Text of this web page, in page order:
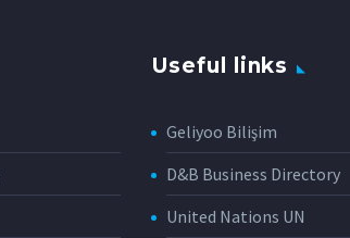
Useful links
Geliyoo Bilişim
D&B Business Directory
United Nations UN